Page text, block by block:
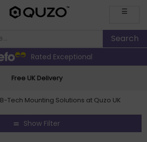
☰
Rated Exceptional
Free UK Delivery
B-Tech Mounting Solutions at Quzo UK
Show Filter